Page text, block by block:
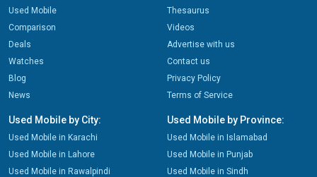
Used Mobile
Comparison
Deals
Watches
Blog
News
Thesaurus
Videos
Advertise with us
Contact us
Privacy Policy
Terms of Service
Used Mobile by City:
Used Mobile in Karachi
Used Mobile in Lahore
Used Mobile in Rawalpindi
Used Mobile by Province:
Used Mobile in Islamabad
Used Mobile in Punjab
Used Mobile in Sindh